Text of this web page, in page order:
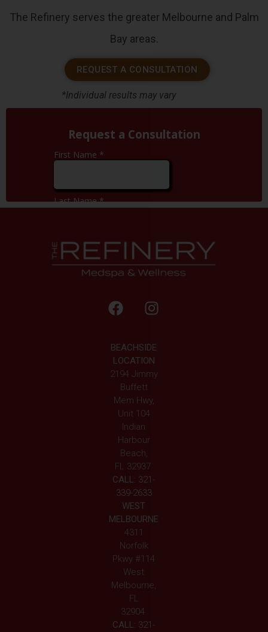
The Refinery serves the greater Melbourne and Palm
Bay areas.
REQUEST A CONSULTATION
*Individual results may vary
BEACHSIDE
LOCATION
2194 Jimmy
Buffett
Mem Hwy,
Unit 104
Indian
Harbour
Beach,
FL 32937
CALL: 321-
339-2633
WEST
MELBOURNE
4311
Norfolk
Pkwy #114
West
Melbourne,
FL
32904
CALL: 321-